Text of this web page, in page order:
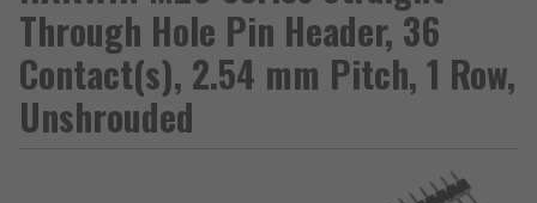
Through Hole Pin Header, 36
Contact(s), 2.54 mm Pitch, 1 Row,
Unshrouded